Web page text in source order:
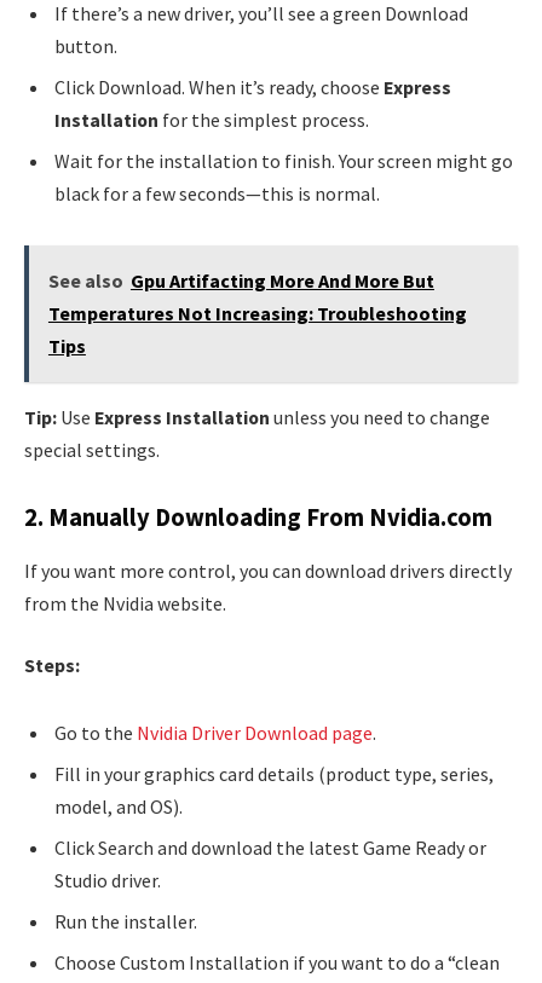
If there’s a new driver, you’ll see a green Download
button.
Click Download. When it’s ready, choose Express
Installation for the simplest process.
Wait for the installation to finish. Your screen might go
black for a few seconds—this is normal.
See also Gpu Artifacting More And More But
Temperatures Not Increasing: Troubleshooting
Tips
Tip: Use Express Installation unless you need to change
special settings.
2. Manually Downloading From Nvidia.com
If you want more control, you can download drivers directly
from the Nvidia website.
Steps:
Go to the Nvidia Driver Download page.
Fill in your graphics card details (product type, series,
model, and OS).
Click Search and download the latest Game Ready or
Studio driver.
Run the installer.
Choose Custom Installation if you want to do a “clean